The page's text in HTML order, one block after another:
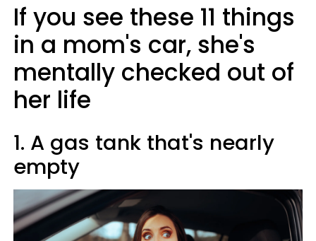
If you see these 11 things
in a mom's car, she's
mentally checked out of
her life
1. A gas tank that's nearly
empty